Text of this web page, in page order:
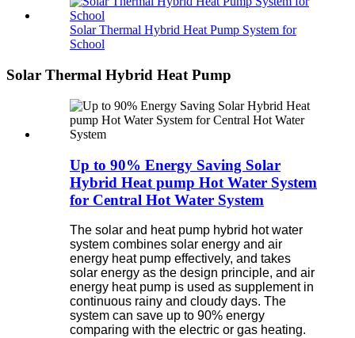
Solar Thermal Hybrid Heat Pump System for
School
Solar Thermal Hybrid Heat Pump
Up to 90% Energy Saving Solar
Hybrid Heat pump Hot Water System
for Central Hot Water System
The solar and heat pump hybrid hot water
system combines solar energy and air
energy heat pump effectively, and takes
solar energy as the design principle, and air
energy heat pump is used as supplement in
continuous rainy and cloudy days. The
system can save up to 90% energy
comparing with the electric or gas heating.